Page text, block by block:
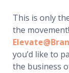
This is only
the
you’d like to
the business